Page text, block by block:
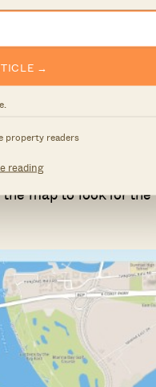
→
property readers
reading
be looking at an old
left. This new version
map to look for the